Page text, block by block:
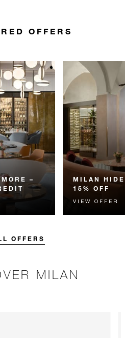
OFFERS
–
a spending
MILAN
15% OFF
Enjoy 15% off
when you stay
VIEW OFFER
OFFERS
MILAN